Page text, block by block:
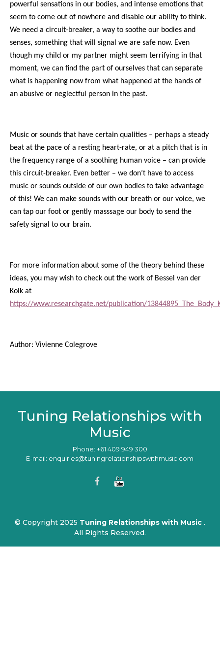
powerful sensations in our bodies, and intense emotions that
seem to come out of nowhere and disable our ability to think.
We need a circuit-breaker, a way to soothe our bodies and
senses, something that will signal we are safe now. Even
though my child or my partner might seem terrifying in that
moment, we can find the part of ourselves that can separate
what is happening now from what happened at the hands of
an abusive or neglectful person in the past.
Music or sounds that have certain qualities – perhaps a steady
beat at the pace of a resting heart-rate, or at a pitch that is in
the frequency range of a soothing human voice – can provide
this circuit-breaker. Even better – we don’t have to access
music or sounds outside of our own bodies to take advantage
of this! We can make sounds with our breath or our voice, we
can tap our foot or gently masssage our body to send the
safety signal to our brain.
For more information about some of the theory behind these
ideas, you may wish to check out the work of Bessel van der
Kolk at
https://www.researchgate.net/publication/
Author: Vivienne Colegrove
Tuning Relationships with
Music
Phone: +61 409 949 300
E-mail: enquiries@tuningrelationshipswithmusic.com
© Copyright 2025 Tuning Relationships with Music .
All Rights Reserved.